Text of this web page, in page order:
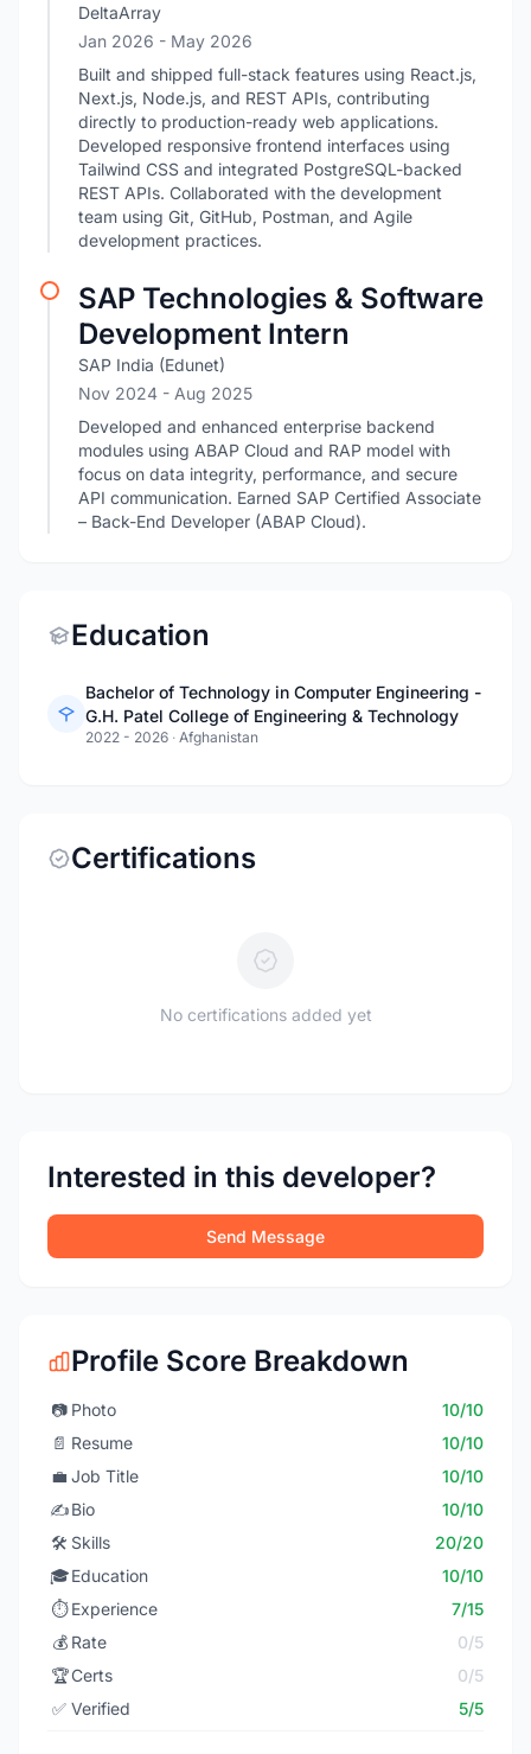
DeltaArray
Jan 2026 - May 2026
Built and shipped full-stack features using React.js,
Next.js, Node.js, and REST APIs, contributing
directly to production-ready web applications.
Developed responsive frontend interfaces using
Tailwind CSS and integrated PostgreSQL-backed
REST APIs. Collaborated with the development
team using Git, GitHub, Postman, and Agile
development practices.
SAP Technologies & Software
Development Intern
SAP India (Edunet)
Nov 2024 - Aug 2025
Developed and enhanced enterprise backend
modules using ABAP Cloud and RAP model with
focus on data integrity, performance, and secure
API communication. Earned SAP Certified Associate
– Back-End Developer (ABAP Cloud).
Education
Bachelor of Technology in Computer Engineering -
G.H. Patel College of Engineering & Technology
2022 - 2026 · Afghanistan
Certifications
No certifications added yet
Interested in this developer?
Send Message
Profile Score Breakdown
📷 Photo
10/10
📄 Resume
10/10
💼 Job Title
10/10
✍️Bio
10/10
🛠️ Skills
20/20
🎓Education
10/10
⏱️ Experience
7/15
💰 Rate
0/5
🏆Certs
0/5
✅ Verified 5/5